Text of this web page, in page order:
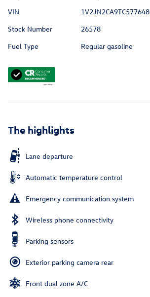
VIN
1V2JN2CA9TC577648
Stock Number
26578
Fuel Type
Regular gasoline
The highlights
Lane departure
Automatic temperature control
Emergency communication system
Wireless phone connectivity
Parking sensors
Exterior parking camera rear
Front dual zone A/C